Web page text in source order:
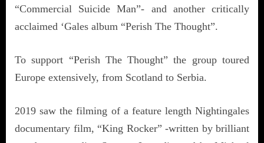
“Commercial Suicide Man”- and another critically
acclaimed ‘Gales album “Perish The Thought”.
To support “Perish The Thought” the group toured
Europe extensively, from Scotland to Serbia.
2019 saw the filming of a feature length Nightingales
documentary film, “King Rocker” -written by brilliant